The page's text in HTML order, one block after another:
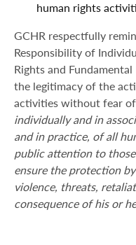
human rights
GCHR respectfully
Responsibility of
Rights and
the legitimacy of the
activities without fear
individually and in
and in practice, of all
public attention to
ensure the protection
violence, threats,
consequence of his or